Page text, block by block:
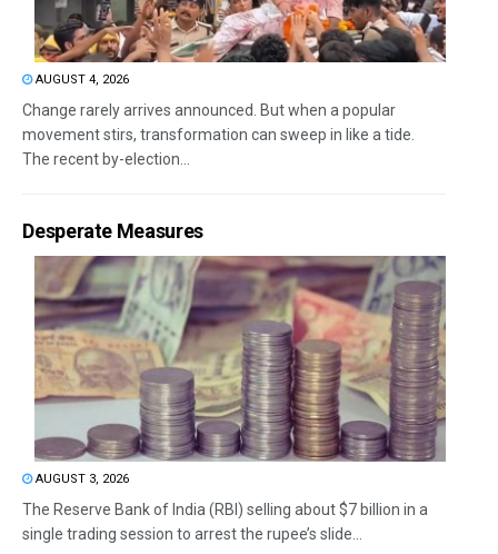
AUGUST 4, 2026
Change rarely arrives announced. But when a popular
movement stirs, transformation can sweep in like a tide.
The recent by-election...
Desperate Measures
AUGUST 3, 2026
The Reserve Bank of India (RBI) selling about $7 billion in a
single trading session to arrest the rupee’s slide...